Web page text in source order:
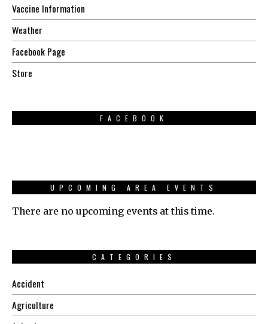
Vaccine Information
Weather
Facebook Page
Store
FACEBOOK
UPCOMING AREA EVENTS
There are no upcoming events at this time.
CATEGORIES
Accident
Agriculture